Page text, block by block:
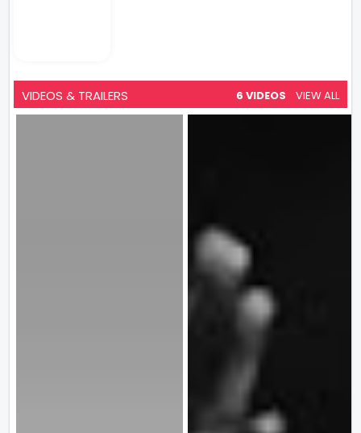
VIDEOS & TRAILERS 6 VIDEOS VIEW ALL